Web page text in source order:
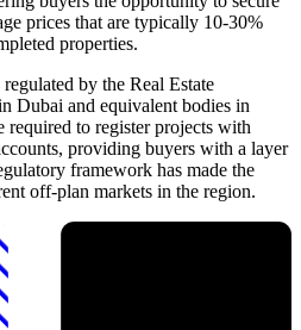
prices that are typically 10-30%
properties.
by the Real Estate
Dubai and equivalent bodies in
required to register projects with
providing buyers with a layer
framework has made the
off-plan markets in the region.